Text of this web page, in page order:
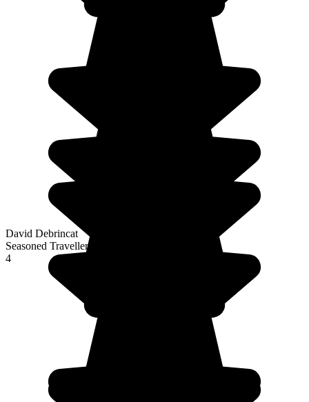
David Debrincat
Seasoned Traveller
4